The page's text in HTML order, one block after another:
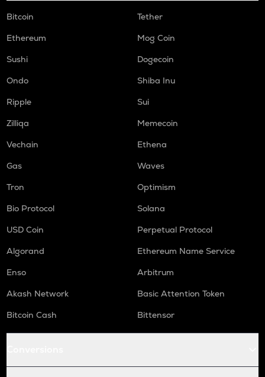
Bitcoin
Tether
Ethereum
Mog Coin
Sushi
Dogecoin
Ondo
Shiba Inu
Ripple
Sui
Zilliqa
Memecoin
Vechain
Ethena
Gas
Waves
Tron
Optimism
Bio Protocol
Solana
USD Coin
Perpetual Protocol
Algorand
Ethereum Name Service
Enso
Arbitrum
Akash Network
Basic Attention Token
Bitcoin Cash
Bittensor